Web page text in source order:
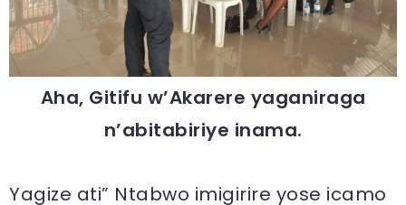
Aha, Gitifu w’Akarere yaganiraga
n’abitabiriye inama.
Yagize ati” Ntabwo imigirire yose icamo